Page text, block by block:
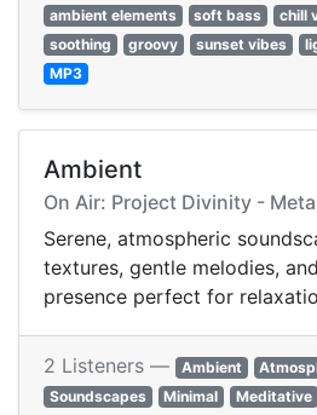
ambient elements
soft bass chill
soothing
groovy sunset vibes
MP3
Ambient
On Air: Project Divinity -
Serene, atmospheric
textures, gentle melodies,
presence perfect for
2 Listeners — Ambient
Soundscapes
Minimal Meditative